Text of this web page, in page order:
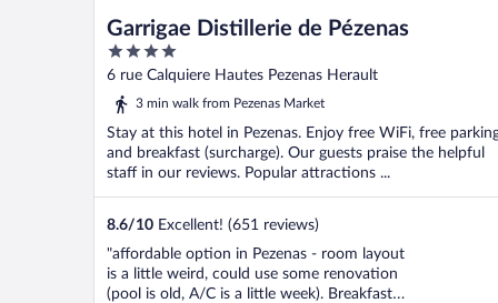
Garrigae Distillerie de Pézenas
4
out
of
6 rue Calquiere Hautes Pezenas Herault
3 min walk from Pezenas Market
Stay at this hotel in Pezenas. Enjoy free WiFi, free
and breakfast (surcharge). Our guests praise the helpful
staff in our reviews. Popular attractions ...
8.6/10 Excellent! (651 reviews)
"affordable option in Pezenas - room layout
is a little weird, could use some renovation
(pool is old, A/C is a little week). Breakfast is